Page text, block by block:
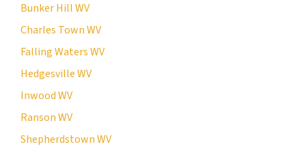
Bunker Hill WV
Charles Town WV
Falling Waters WV
Hedgesville WV
Inwood WV
Ranson WV
Shepherdstown WV